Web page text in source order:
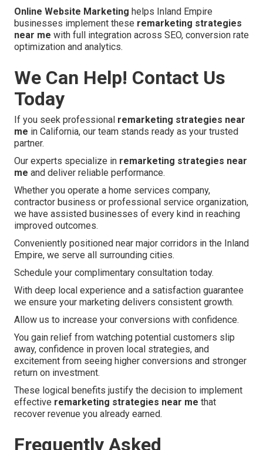
Online Website Marketing helps Inland Empire
businesses implement these remarketing strategies
near me with full integration across SEO, conversion rate
optimization and analytics.
We Can Help! Contact Us
Today
If you seek professional remarketing strategies near
me in California, our team stands ready as your trusted
partner.
Our experts specialize in remarketing strategies near
me and deliver reliable performance.
Whether you operate a home services company,
contractor business or professional service organization,
we have assisted businesses of every kind in reaching
improved outcomes.
Conveniently positioned near major corridors in the Inland
Empire, we serve all surrounding cities.
Schedule your complimentary consultation today.
With deep local experience and a satisfaction guarantee
we ensure your marketing delivers consistent growth.
Allow us to increase your conversions with confidence.
You gain relief from watching potential customers slip
away, confidence in proven local strategies, and
excitement from seeing higher conversions and stronger
return on investment.
These logical benefits justify the decision to implement
effective remarketing strategies near me that
recover revenue you already earned.
Frequently Asked